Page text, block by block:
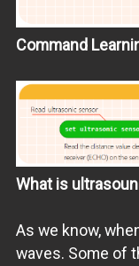
Command
What is
As we know,
waves. Some of